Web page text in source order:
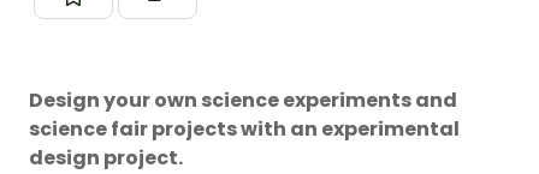
Design your own science experiments and
science fair projects with an experimental
design project.